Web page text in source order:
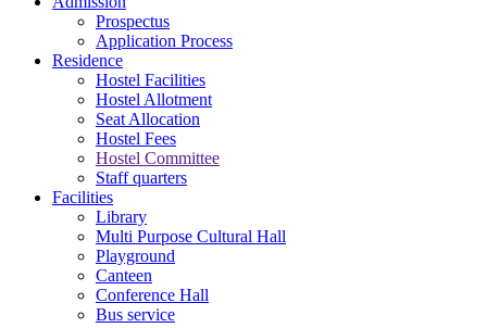
Prospectus
Application Process
Residence
Hostel Facilities
Hostel Allotment
Seat Allocation
Hostel Fees
Hostel Committee
Staff quarters
Facilities
Library
Multi Purpose Cultural Hall
Playground
Canteen
Conference Hall
Bus service